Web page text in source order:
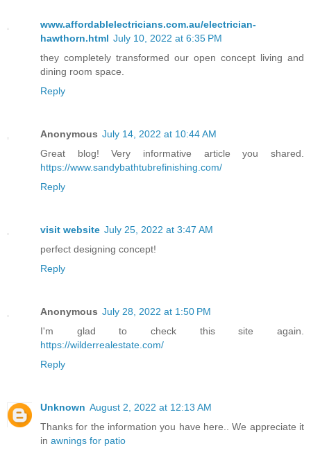
www.affordablelectricians.com.au/electrician-
hawthorn.html July 10, 2022 at 6:35 PM
they completely transformed our open concept living and
dining room space.
Reply
Anonymous July 14, 2022 at 10:44 AM
Great blog! Very informative article you shared.
https://www.sandybathtubrefinishing.com/
Reply
visit website July 25, 2022 at 3:47 AM
perfect designing concept!
Reply
Anonymous July 28, 2022 at 1:50 PM
I'm glad to check this site again.
https://wilderrealestate.com/
Reply
Unknown August 2, 2022 at 12:13 AM
Thanks for the information you have here.. We appreciate it
in awnings for patio